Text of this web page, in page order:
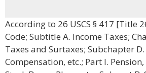
According to 26 USCS § 417 [Title
Code; Subtitle A. Income Taxes;
Taxes and Surtaxes; Subchapter
Compensation, etc.; Part I.